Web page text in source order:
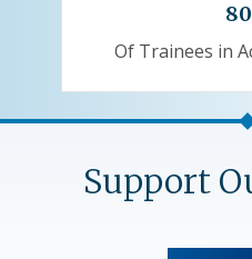
Of Trainees in
Support